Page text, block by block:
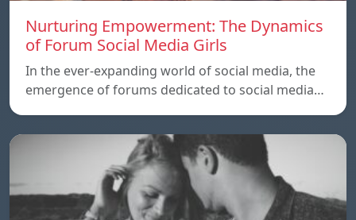
Nurturing Empowerment: The Dynamics
of Forum Social Media Girls
In the ever-expanding world of social media, the
emergence of forums dedicated to social media…